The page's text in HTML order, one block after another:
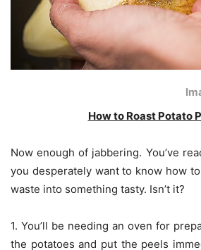
How to Roast Potato
Now enough of jabbering. You’ve
you desperately want to know how
waste into something tasty. Isn’t it?
1. You’ll be needing an oven for
the potatoes and put the peels